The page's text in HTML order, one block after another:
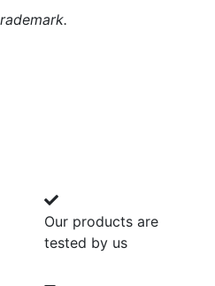
Our products are
tested by us